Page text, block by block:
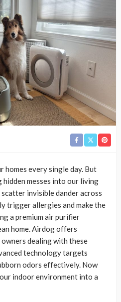
every single day. But
messes into our living
scatter invisible dander across
trigger allergies and make the
a premium air purifier
home. Airdog offers
dealing with these
technology targets
odors effectively. Now
indoor environment into a